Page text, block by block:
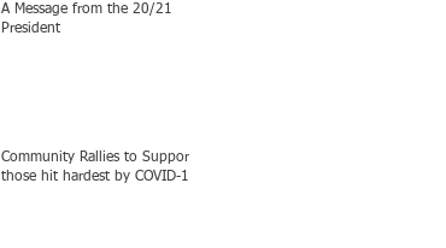
A Message from the 20/21
President
Community Rallies to Support
those hit hardest by COVID-19